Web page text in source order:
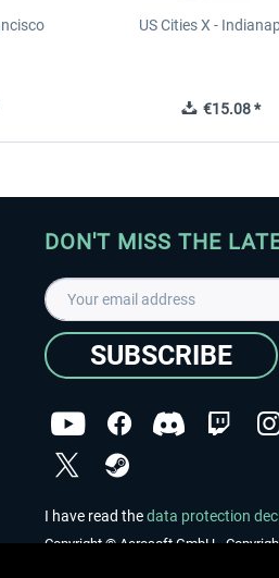
US Cities X -
€15.08 *
DON'T MISS THE
SUBSCRIBE
I have read thedata protection
Copyright © Aerosoft GmbH -